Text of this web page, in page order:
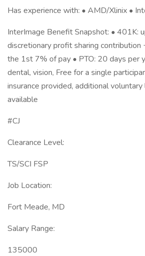
Has experience with: • AMD/Xlinix •
InterImage Benefit Snapshot: • 401K:
discretionary profit sharing
the 1st 7% of pay • PTO: 20 days per
dental, vision, Free for a single
insurance provided, additional voluntary
available
#CJ
Clearance Level:
TS/SCI FSP
Job Location:
Fort Meade, MD
Salary Range:
135000